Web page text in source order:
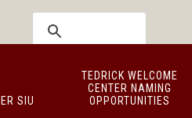
SIU
TEDRICK WELCOME
CENTER NAMING
OPPORTUNITIES